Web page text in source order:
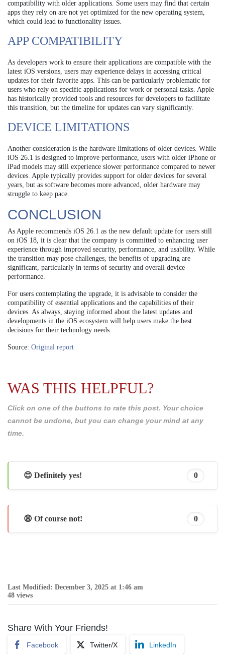
compatibility with older applications. Some users may find that certain
apps they rely on are not yet optimized for the new operating system,
which could lead to functionality issues.
APP COMPATIBILITY
As developers work to ensure their applications are compatible with the
latest iOS versions, users may experience delays in accessing critical
updates for their favorite apps. This can be particularly problematic for
users who rely on specific applications for work or personal tasks. Apple
has historically provided tools and resources for developers to facilitate
this transition, but the timeline for updates can vary significantly.
DEVICE LIMITATIONS
Another consideration is the hardware limitations of older devices. While
iOS 26.1 is designed to improve performance, users with older iPhone or
iPad models may still experience slower performance compared to newer
devices. Apple typically provides support for older devices for several
years, but as software becomes more advanced, older hardware may
struggle to keep pace.
CONCLUSION
As Apple recommends iOS 26.1 as the new default update for users still
on iOS 18, it is clear that the company is committed to enhancing user
experience through improved security, performance, and usability. While
the transition may pose challenges, the benefits of upgrading are
significant, particularly in terms of security and overall device
performance.
For users contemplating the upgrade, it is advisable to consider the
compatibility of essential applications and the capabilities of their
devices. As always, staying informed about the latest updates and
developments in the iOS ecosystem will help users make the best
decisions for their technology needs.
Source: Original report
WAS THIS HELPFUL?
Click on one of the buttons to rate this post. Your choice
cannot be undone, but you can change your mind at any
time.
😊 Definitely yes! 0
😩 Of course not! 0
Last Modified: December 3, 2025 at 1:46 am
48 views
Share With Your Friends!
Facebook Twitter/X LinkedIn